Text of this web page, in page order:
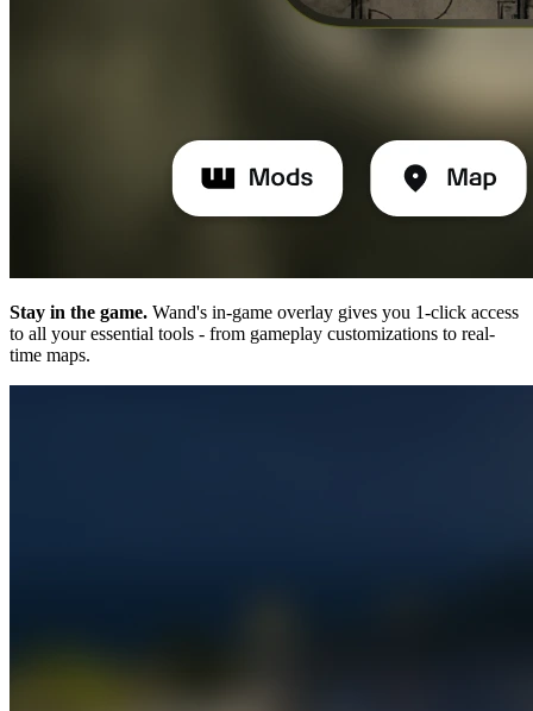
Stay in the game. Wand's in-game overlay gives you 1-click access
to all your essential tools - from gameplay customizations to real-
time maps.